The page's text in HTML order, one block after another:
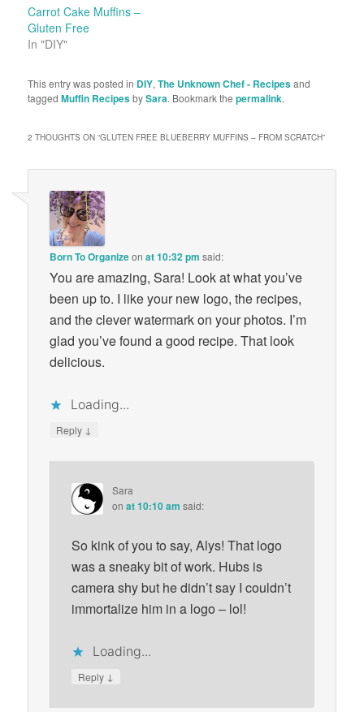
Carrot Cake Muffins –
Gluten Free
In "DIY"
This entry was posted in DIY,The Unknown Chef - Recipesand
taggedMuffin RecipesbySara. Bookmark thepermalink.
2 THOUGHTS ON “GLUTEN FREE BLUEBERRY MUFFINS – FROM SCRATCH”
Born To Organizeonat 10:32 pm said:
You are amazing, Sara! Look at what you’ve
been up to. I like your new logo, the recipes,
and the clever watermark on your photos. I’m
glad you’ve found a good recipe. That look
delicious.
Loading...
Reply ↓
Sara
onat 10:10 am said:
So kink of you to say, Alys! That logo
was a sneaky bit of work. Hubs is
camera shy but he didn’t say I couldn’t
immortalize him in a logo – lol!
Loading...
Reply ↓